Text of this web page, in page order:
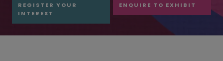
REGISTER YOUR
INTEREST
ENQUIRE TO EXHIBIT